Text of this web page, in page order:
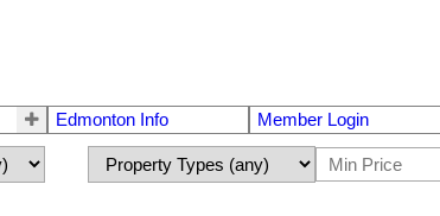
Edmonton Info Member Login